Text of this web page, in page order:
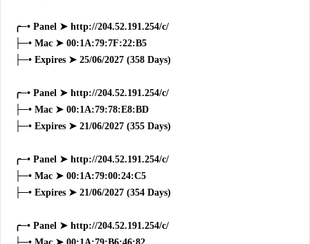
╭─• Panel ➤ http://204.52.191.254/c/
├─• Mac ➤ 00:1A:79:7F:22:B5
├─• Expires ➤ 25/06/2027 (358 Days)
╭─• Panel ➤ http://204.52.191.254/c/
├─• Mac ➤ 00:1A:79:78:E8:BD
├─• Expires ➤ 21/06/2027 (355 Days)
╭─• Panel ➤ http://204.52.191.254/c/
├─• Mac ➤ 00:1A:79:00:24:C5
├─• Expires ➤ 21/06/2027 (354 Days)
╭─• Panel ➤ http://204.52.191.254/c/